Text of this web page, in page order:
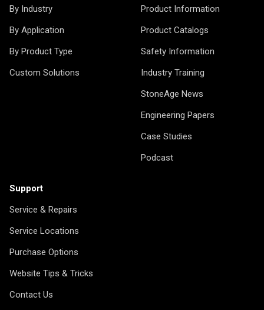
By Industry
By Application
By Product Type
Custom Solutions
Product Information
Product Catalogs
Safety Information
Industry Training
StoneAge News
Engineering Papers
Case Studies
Podcast
Support
Service & Repairs
Service Locations
Purchase Options
Website Tips & Tricks
Contact Us